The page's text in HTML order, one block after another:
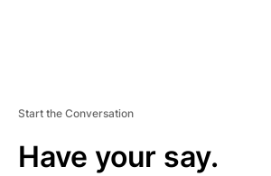
Start the Conversation
Have your say.